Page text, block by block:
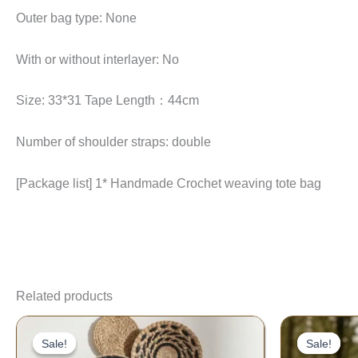
Outer bag type: None
With or without interlayer: No
Size: 33*31 Tape Length：44cm
Number of shoulder straps: double
[Package list] 1* Handmade Crochet weaving tote bag
Related products
Sale!
Sale!
Price
range:
$15.33
Sale!
Sale!